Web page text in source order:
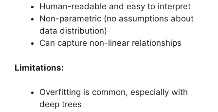
Human-readable and easy to interpret
Non-parametric (no assumptions about
data distribution)
Can capture non-linear relationships
Limitations:
Overfitting is common, especially with
deep trees